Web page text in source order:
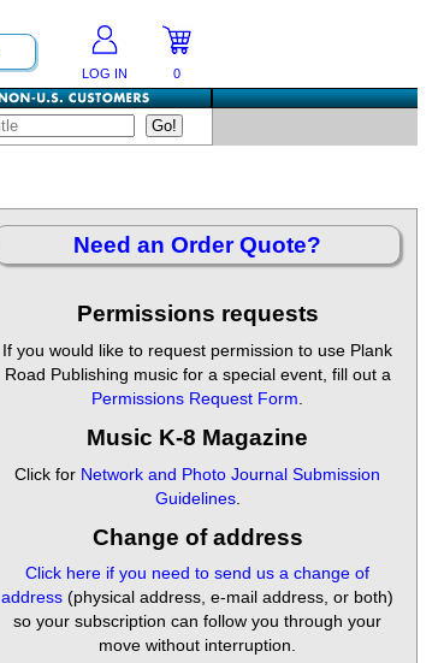
LOG IN 0
Need an Order Quote?
Permissions requests
If you would like to request permission to use Plank
Road Publishing music for a special event, fill out a
Permissions Request Form
Music K-8 Magazine
Click for Network and Photo Journal Submission
Guidelines.
Change of address
Click here if you need to send us a change of
address (physical address, e-mail address, or both)
so your subscription can follow you through your
move without interruption.